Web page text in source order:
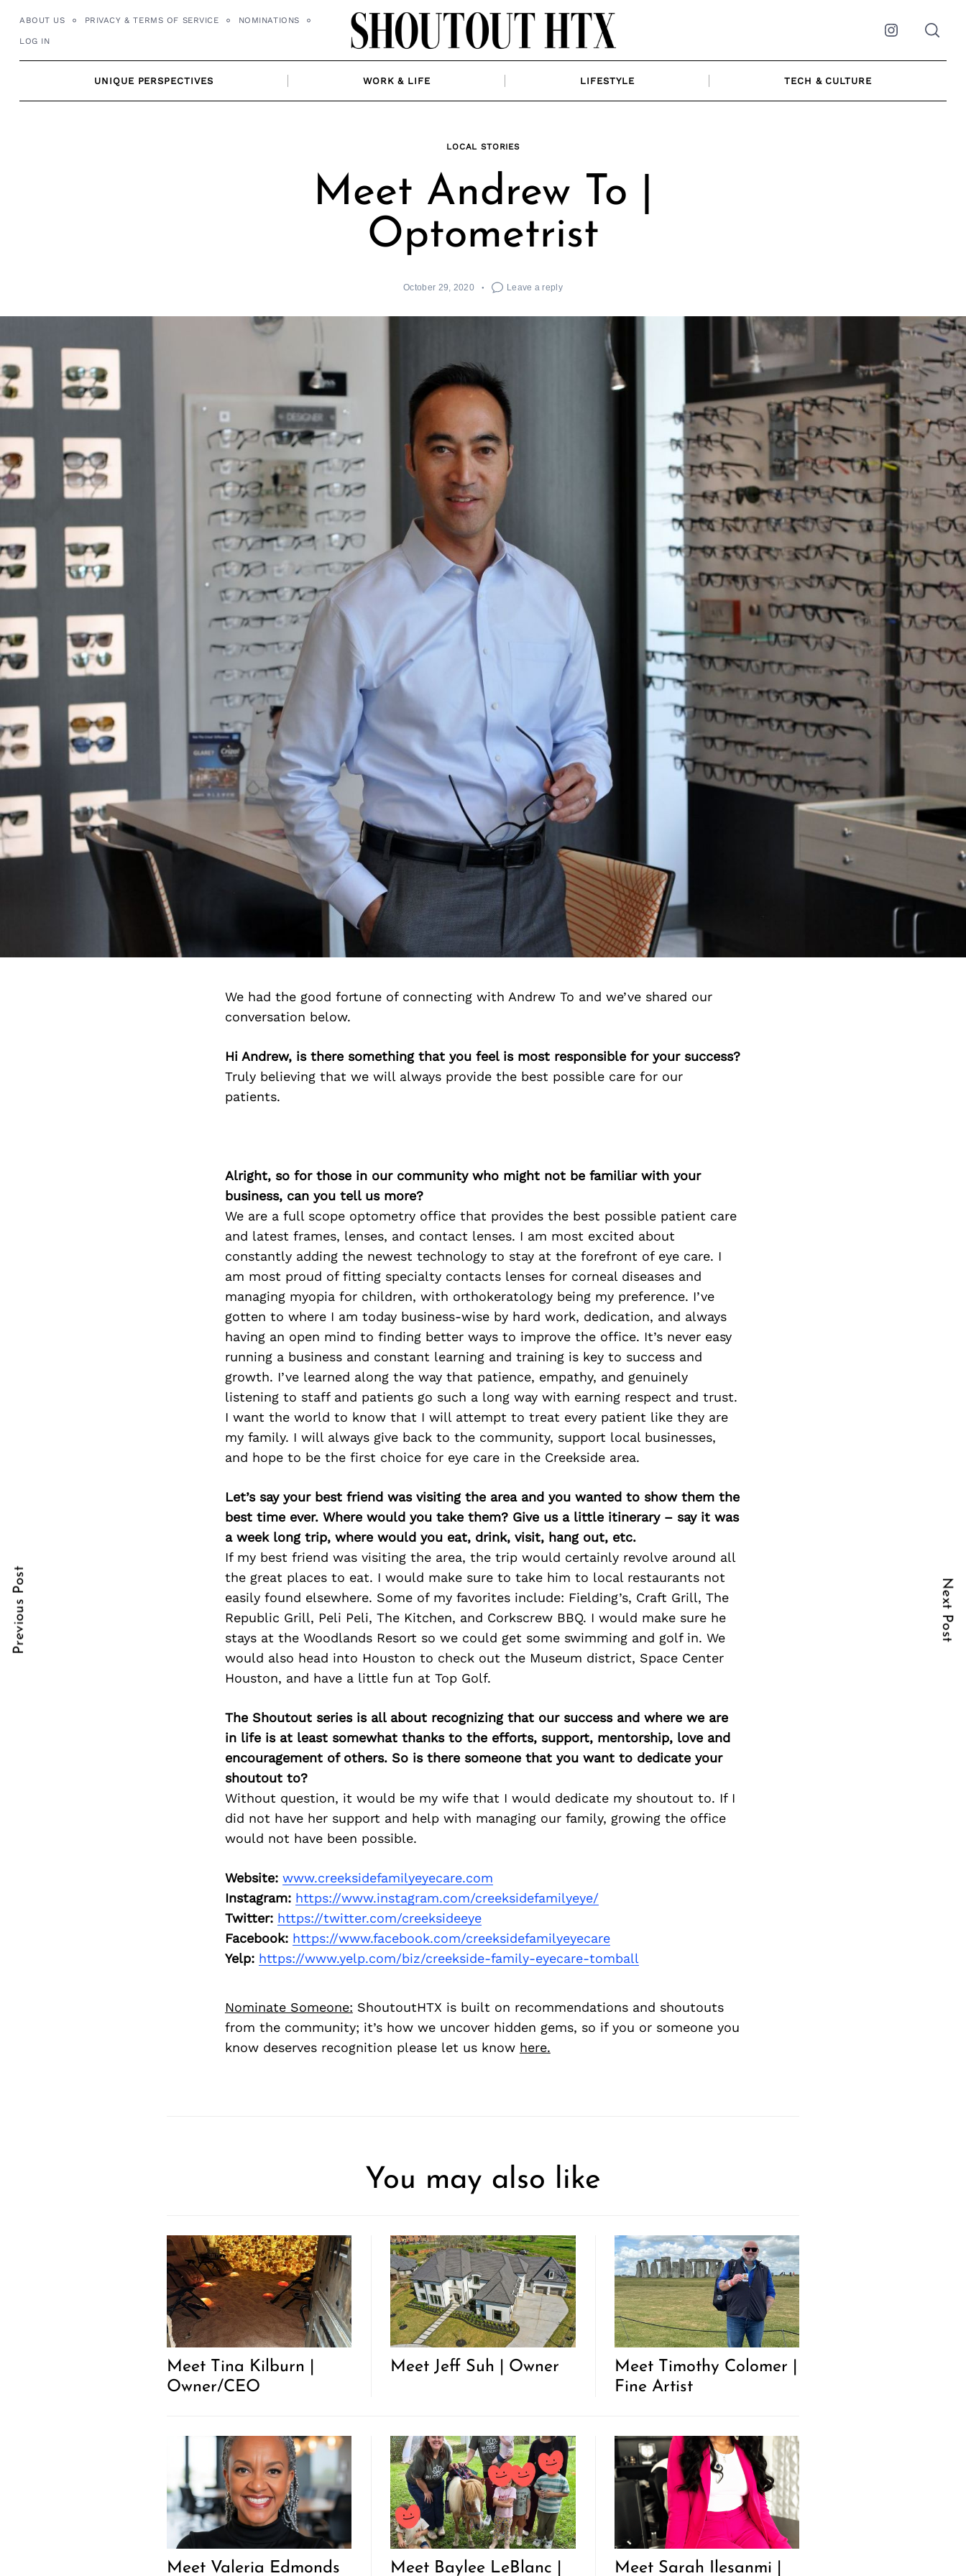
ABOUT US PRIVACY & TERMS OF SERVICE NOMINATIONS
LOG IN Instagram
UNIQUE PERSPECTIVES WORK & LIFE LIFESTYLE TECH & CULTURE
LOCAL STORIES
Meet Andrew To |
Optometrist
October 29, 2020 Leave a reply
We had the good fortune of connecting with Andrew To and we’ve shared our
conversation below.
Hi Andrew, is there something that you feel is most responsible for your success?
Truly believing that we will always provide the best possible care for our
patients.
Alright, so for those in our community who might not be familiar with your
business, can you tell us more?
We are a full scope optometry office that provides the best possible patient care
and latest frames, lenses, and contact lenses. I am most excited about
constantly adding the newest technology to stay at the forefront of eye care. I
am most proud of fitting specialty contacts lenses for corneal diseases and
managing myopia for children, with orthokeratology being my preference. I’ve
gotten to where I am today business-wise by hard work, dedication, and always
having an open mind to finding better ways to improve the office. It’s never easy
running a business and constant learning and training is key to success and
growth. I’ve learned along the way that patience, empathy, and genuinely
listening to staff and patients go such a long way with earning respect and trust.
I want the world to know that I will attempt to treat every patient like they are
my family. I will always give back to the community, support local businesses,
and hope to be the first choice for eye care in the Creekside area.
Let’s say your best friend was visiting the area and you wanted to show them the
best time ever. Where would you take them? Give us a little itinerary – say it was
a week long trip, where would you eat, drink, visit, hang out, etc.
If my best friend was visiting the area, the trip would certainly revolve around all
the great places to eat. I would make sure to take him to local restaurants not
easily found elsewhere. Some of my favorites include: Fielding’s, Craft Grill, The
Republic Grill, Peli Peli, The Kitchen, and Corkscrew BBQ. I would make sure he
stays at the Woodlands Resort so we could get some swimming and golf in. We
would also head into Houston to check out the Museum district, Space Center
Houston, and have a little fun at Top Golf.
The Shoutout series is all about recognizing that our success and where we are
in life is at least somewhat thanks to the efforts, support, mentorship, love and
encouragement of others. So is there someone that you want to dedicate your
shoutout to?
Without question, it would be my wife that I would dedicate my shoutout to. If I
did not have her support and help with managing our family, growing the office
would not have been possible.
Website: www.creeksidefamilyeyecare.com
Instagram: https://www.instagram.com/creeksidefamilyeye/
Twitter: https://twitter.com/creeksideeye
Facebook: https://www.facebook.com/creeksidefamilyeyecare
Yelp: https://www.yelp.com/biz/creekside-family-eyecare-tomball
Nominate Someone: ShoutoutHTX is built on recommendations and shoutouts
from the community; it’s how we uncover hidden gems, so if you or someone you
know deserves recognition please let us know here.
You may also like
Meet Tina Kilburn |
Owner/CEO
Meet Jeff Suh | Owner
Meet Timothy Colomer |
Fine Artist
Meet Valeria Edmonds Meet Baylee LeBlanc | Meet Sarah Ilesanmi |
Post
Navigation
Previous Post Next Post